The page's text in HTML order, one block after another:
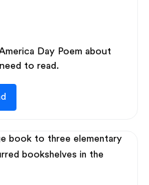
Day Poem about
to read.